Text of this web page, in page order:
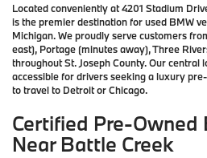
Located conveniently at 4201 Stadium
is the premier destination for used BMW
Michigan. We proudly serve customers
east), Portage (minutes away), Three
throughout St. Joseph County. Our central
accessible for drivers seeking a luxury
to travel to Detroit or Chicago.
Certified Pre-Owned
Near Battle Creek